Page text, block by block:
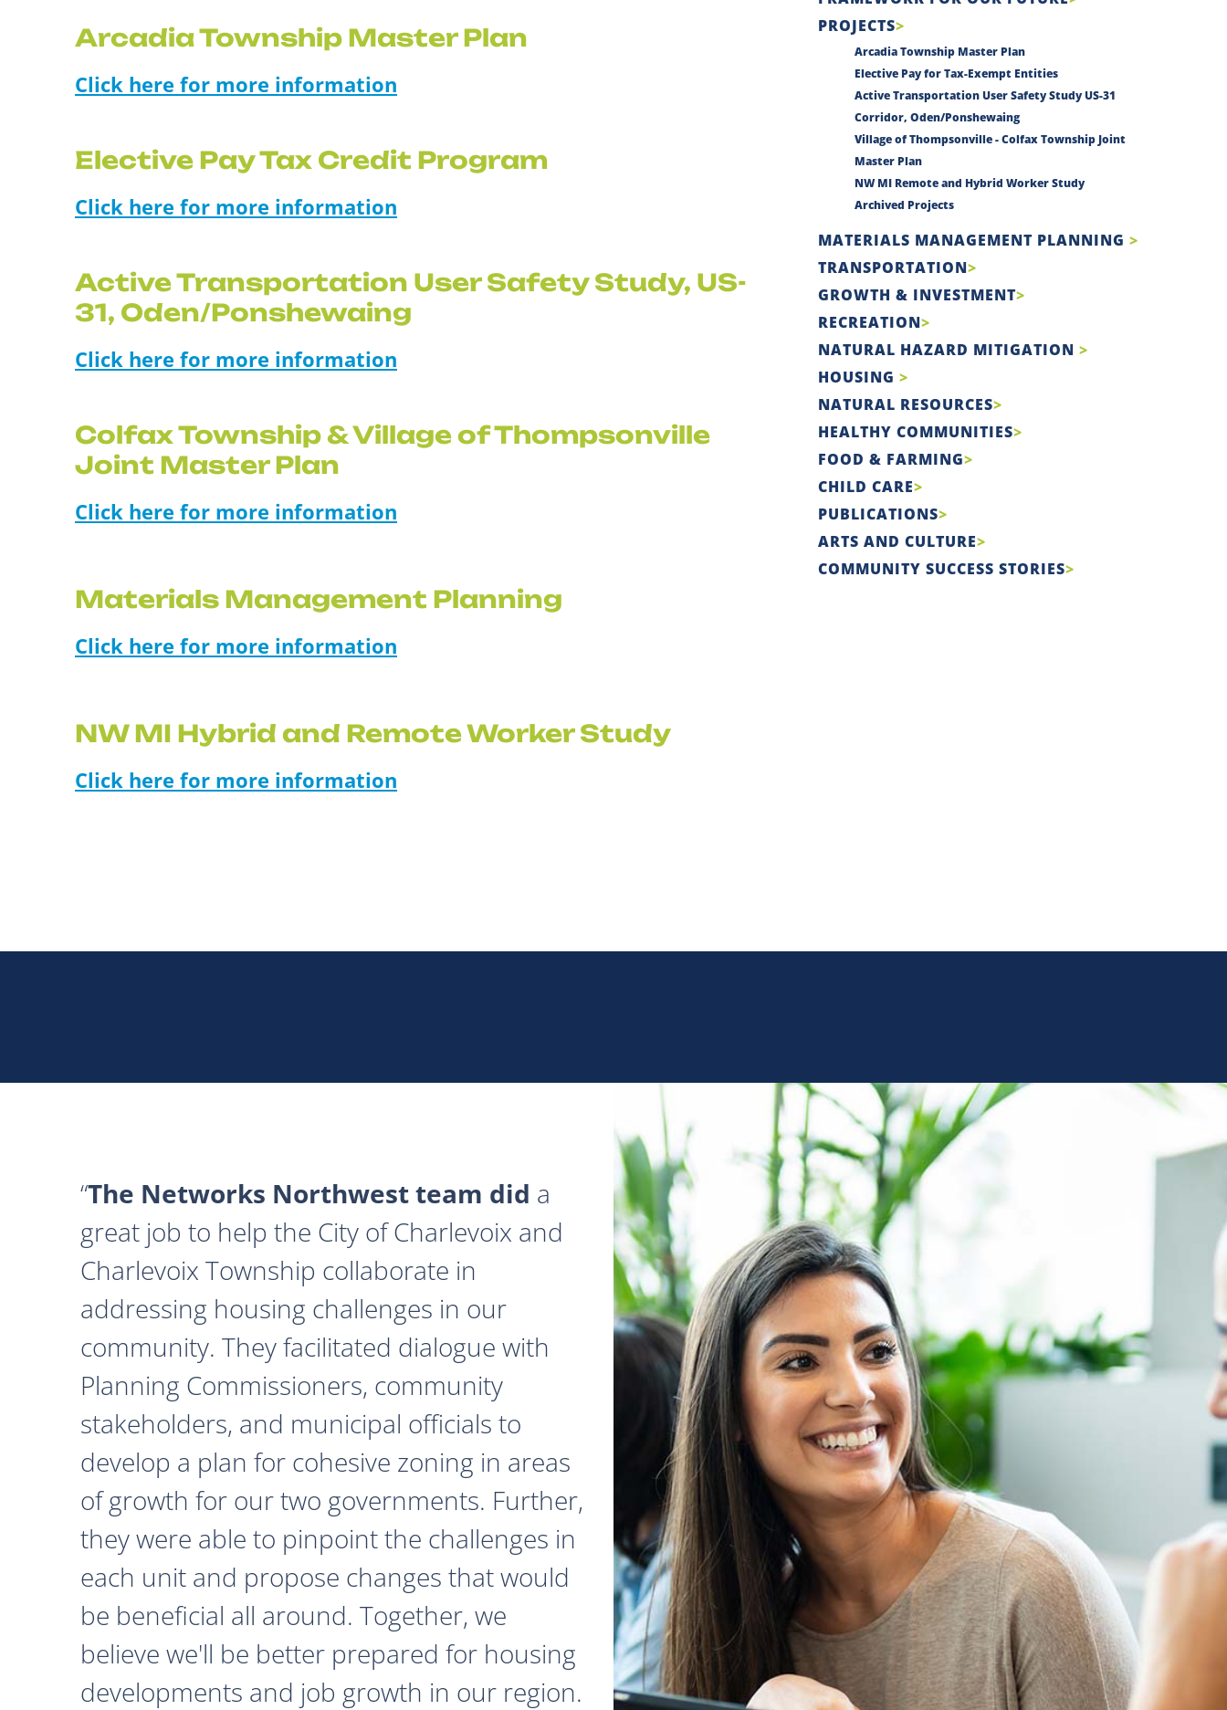
Arcadia Township Master Plan
Click here for more information
Elective Pay Tax Credit Program
Click here for more information
Active Transportation User Safety Study, US-
31, Oden/Ponshewaing
Click here for more information
Colfax Township & Village of Thompsonville
Joint Master Plan
Click here for more information
Materials Management Planning
Click here for more information
NW MI Hybrid and Remote Worker Study
Click here for more information
PROJECTS
Arcadia Township Master Plan
Elective Pay for Tax-Exempt Entities
Active Transportation User Safety Study US-31
Corridor, Oden/Ponshewaing
Village of Thompsonville - Colfax Township Joint
Master Plan
NW MI Remote and Hybrid Worker Study
Archived Projects
MATERIALS MANAGEMENT PLANNING
TRANSPORTATION
GROWTH & INVESTMENT
RECREATION
NATURAL HAZARD MITIGATION
HOUSING
NATURAL RESOURCES
HEALTHY COMMUNITIES
FOOD & FARMING
CHILD CARE
PUBLICATIONS
ARTS AND CULTURE
COMMUNITY SUCCESS STORIES
The Networks Northwest team did a
great job to help the City of Charlevoix and
Charlevoix Township collaborate in
addressing housing challenges in our
community. They facilitated dialogue with
Planning Commissioners, community
stakeholders, and municipal officials to
develop a plan for cohesive zoning in areas
of growth for our two governments. Further,
they were able to pinpoint the challenges in
each unit and propose changes that would
be beneficial all around. Together, we
believe we'll be better prepared for housing
developments and job growth in our region.